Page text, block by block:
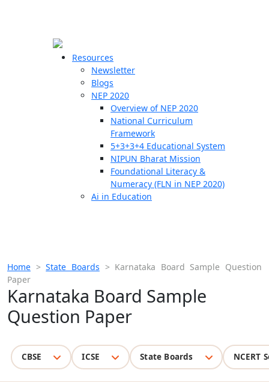
Resources
Newsletter
Blogs
NEP 2020
Overview of NEP 2020
National Curriculum
Framework
5+3+3+4 Educational System
NIPUN Bharat Mission
Foundational Literacy &
Numeracy (FLN in NEP 2020)
Ai in Education
Home >State Boards > Karnataka Board Sample Question
Paper
Karnataka Board Sample
Question Paper
CBSE ICSE State Boards NCERT